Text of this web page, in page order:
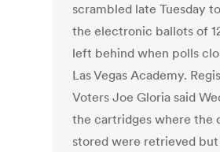
scrambled late Tuesday
the electronic ballots of
left behind when polls
Las Vegas Academy.
Voters Joe Gloria said
the cartridges where the
stored were retrieved